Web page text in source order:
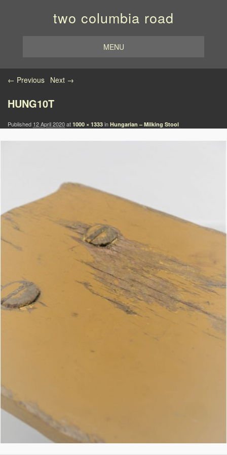
two columbia road
MENU
Image navigation
← Previous Next →
HUNG10T
Published 12 April 2020at 1000 × 1333 in Hungarian – Milking Stool